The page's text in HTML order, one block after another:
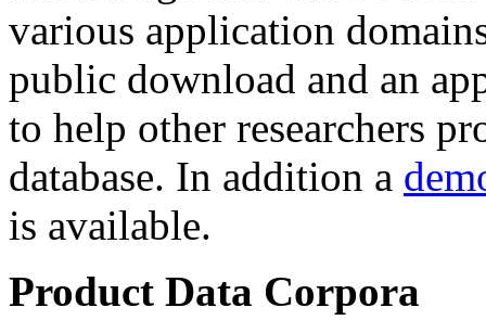
various application
public download and an
to help other researchers
database. In addition a
is available.
Product Data Corpora